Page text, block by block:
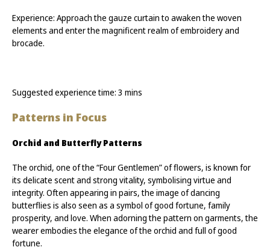
Experience: Approach the gauze curtain to awaken the woven
elements and enter the magnificent realm of embroidery and
brocade.
Suggested experience time: 3 mins
Patterns in Focus
Orchid and Butterfly Patterns
The orchid, one of the “Four Gentlemen” of flowers, is known for
its delicate scent and strong vitality, symbolising virtue and
integrity. Often appearing in pairs, the image of dancing
butterflies is also seen as a symbol of good fortune, family
prosperity, and love. When adorning the pattern on garments, the
wearer embodies the elegance of the orchid and full of good
fortune.